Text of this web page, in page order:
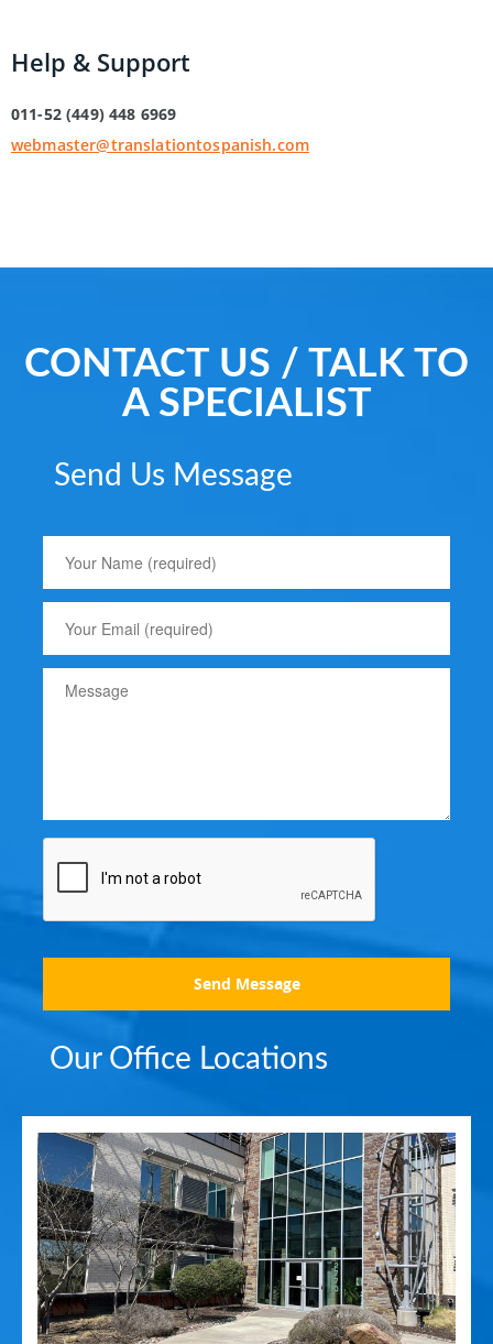
Help & Support
011-52 (449) 448 6969
webmaster@translationtospanish.com
CONTACT US / TALK TO
A SPECIALIST
Send Us Message
Send Message
Our Office Locations